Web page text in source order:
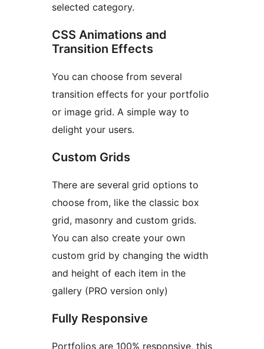
selected category.
CSS Animations and
Transition Effects
You can choose from several
transition effects for your portfolio
or image grid. A simple way to
delight your users.
Custom Grids
There are several grid options to
choose from, like the classic box
grid, masonry and custom grids.
You can also create your own
custom grid by changing the width
and height of each item in the
gallery (PRO version only)
Fully Responsive
Portfolios are 100% responsive, this